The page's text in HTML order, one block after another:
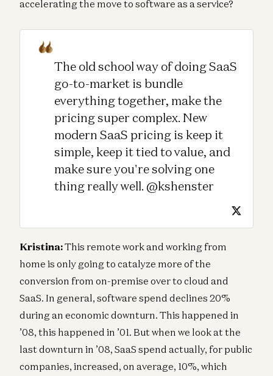
accelerating the move to software as a service?
The old school way of doing SaaS
go-to-market is bundle
everything together, make the
pricing super complex. New
modern SaaS pricing is keep it
simple, keep it tied to value, and
make sure you're solving one
thing really well. @kshenster
Kristina:This remote work and working from
home is only going to catalyze more of the
conversion from on-premise over to cloud and
SaaS. In general, software spend declines 20%
during an economic downturn. This happened in
’08, this happened in ’01. But when we look at the
last downturn in ’08, SaaS spend actually, for public
companies, increased, on average, 10%, which